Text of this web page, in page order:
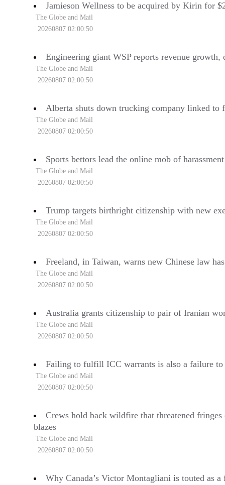
Jamieson Wellness to be acquired by Kirin for
The Globe and Mail
20260807 02:00:50
Engineering giant WSP reports revenue
The Globe and Mail
20260807 02:00:50
Alberta shuts down trucking company linked
The Globe and Mail
20260807 02:00:50
Sports bettors lead the online mob of
The Globe and Mail
20260807 02:00:50
Trump targets birthright citizenship with new
The Globe and Mail
20260807 02:00:50
Freeland, in Taiwan, warns new Chinese law
The Globe and Mail
20260807 02:00:50
Australia grants citizenship to pair of Iranian
The Globe and Mail
20260807 02:00:50
Failing to fulfill ICC warrants is also a failure to
The Globe and Mail
20260807 02:00:50
Crews hold back wildfire that threatened
blazes
The Globe and Mail
20260807 02:00:50
Why Canada’s Victor Montagliani is touted as